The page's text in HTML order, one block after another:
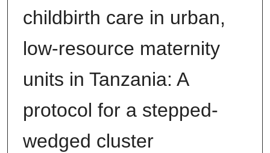
childbirth care in urban,
low-resource maternity
units in Tanzania: A
protocol for a stepped-
wedged cluster